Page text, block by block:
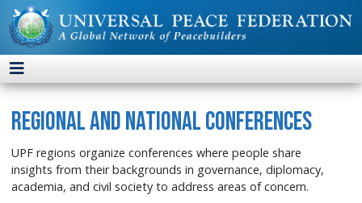
Regional and National Conferences
UPF regions organize conferences where people share
insights from their backgrounds in governance, diplomacy,
academia, and civil society to address areas of concern.